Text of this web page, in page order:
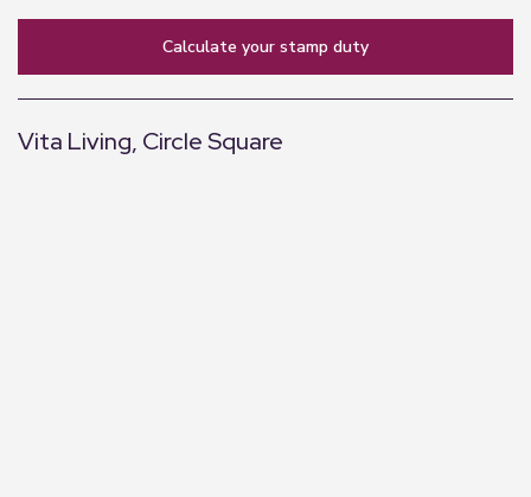
calculate your stamp duty
Vita Living, Circle Square